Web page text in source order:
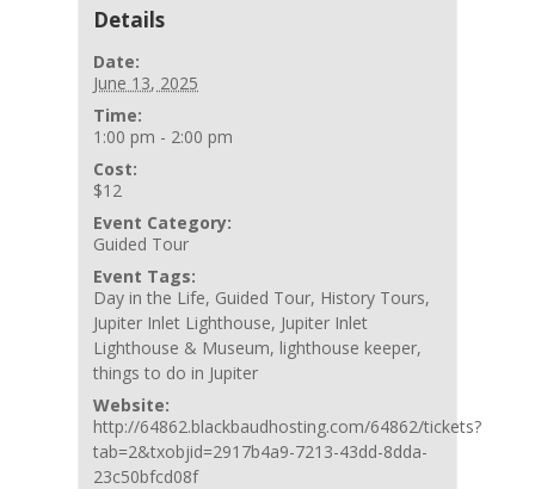
Details
Date:
June 13, 2025
Time:
1:00 pm - 2:00 pm
Cost:
$12
Event Category:
Guided Tour
Event Tags:
Day in the Life, Guided Tour, History Tours,
Jupiter Inlet Lighthouse, Jupiter Inlet
Lighthouse & Museum, lighthouse keeper,
things to do in Jupiter
Website:
http://64862.blackbaudhosting.com/64862/tickets?
tab=2&txobjid=2917b4a9-7213-43dd-8dda-
23c50bfcd08f